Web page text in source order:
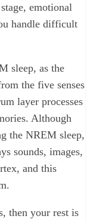
emotional
handle difficult
sleep, as the
the five senses
layer processes
Although
the NREM sleep,
sounds, images,
and this
then your rest is